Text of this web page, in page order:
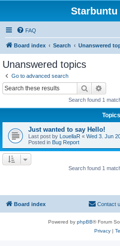
Starbuntu
FAQ
Board index Search Unanswered
Unanswered topics
Go to advanced search
Search
Search found 1
Topics
Just wanted to say Hello!
Last post by LouellaR « Wed 3. Jun
Posted in Bug Report
Search found 1
Board index Contact
Powered by phpBB® Forum
Privacy|